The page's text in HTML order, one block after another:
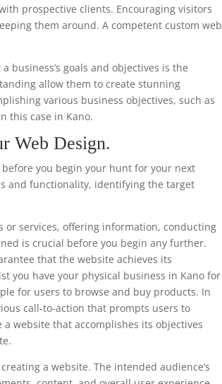
prospective clients. Encouraging visitors
them around. A competent custom web
business’s goals and objectives is the
allow them to create stunning
various business objectives, such as
this case in Kano.
Web Design.
you begin your hunt for your next
and functionality, identifying the target
or services, offering information, conducting
is crucial before you begin any further.
that the website achieves its
you have your physical business in Kano for
for users to browse and buy products. In
call-to-action that prompts users to
website that accomplishes its objectives
a website. The intended audience’s